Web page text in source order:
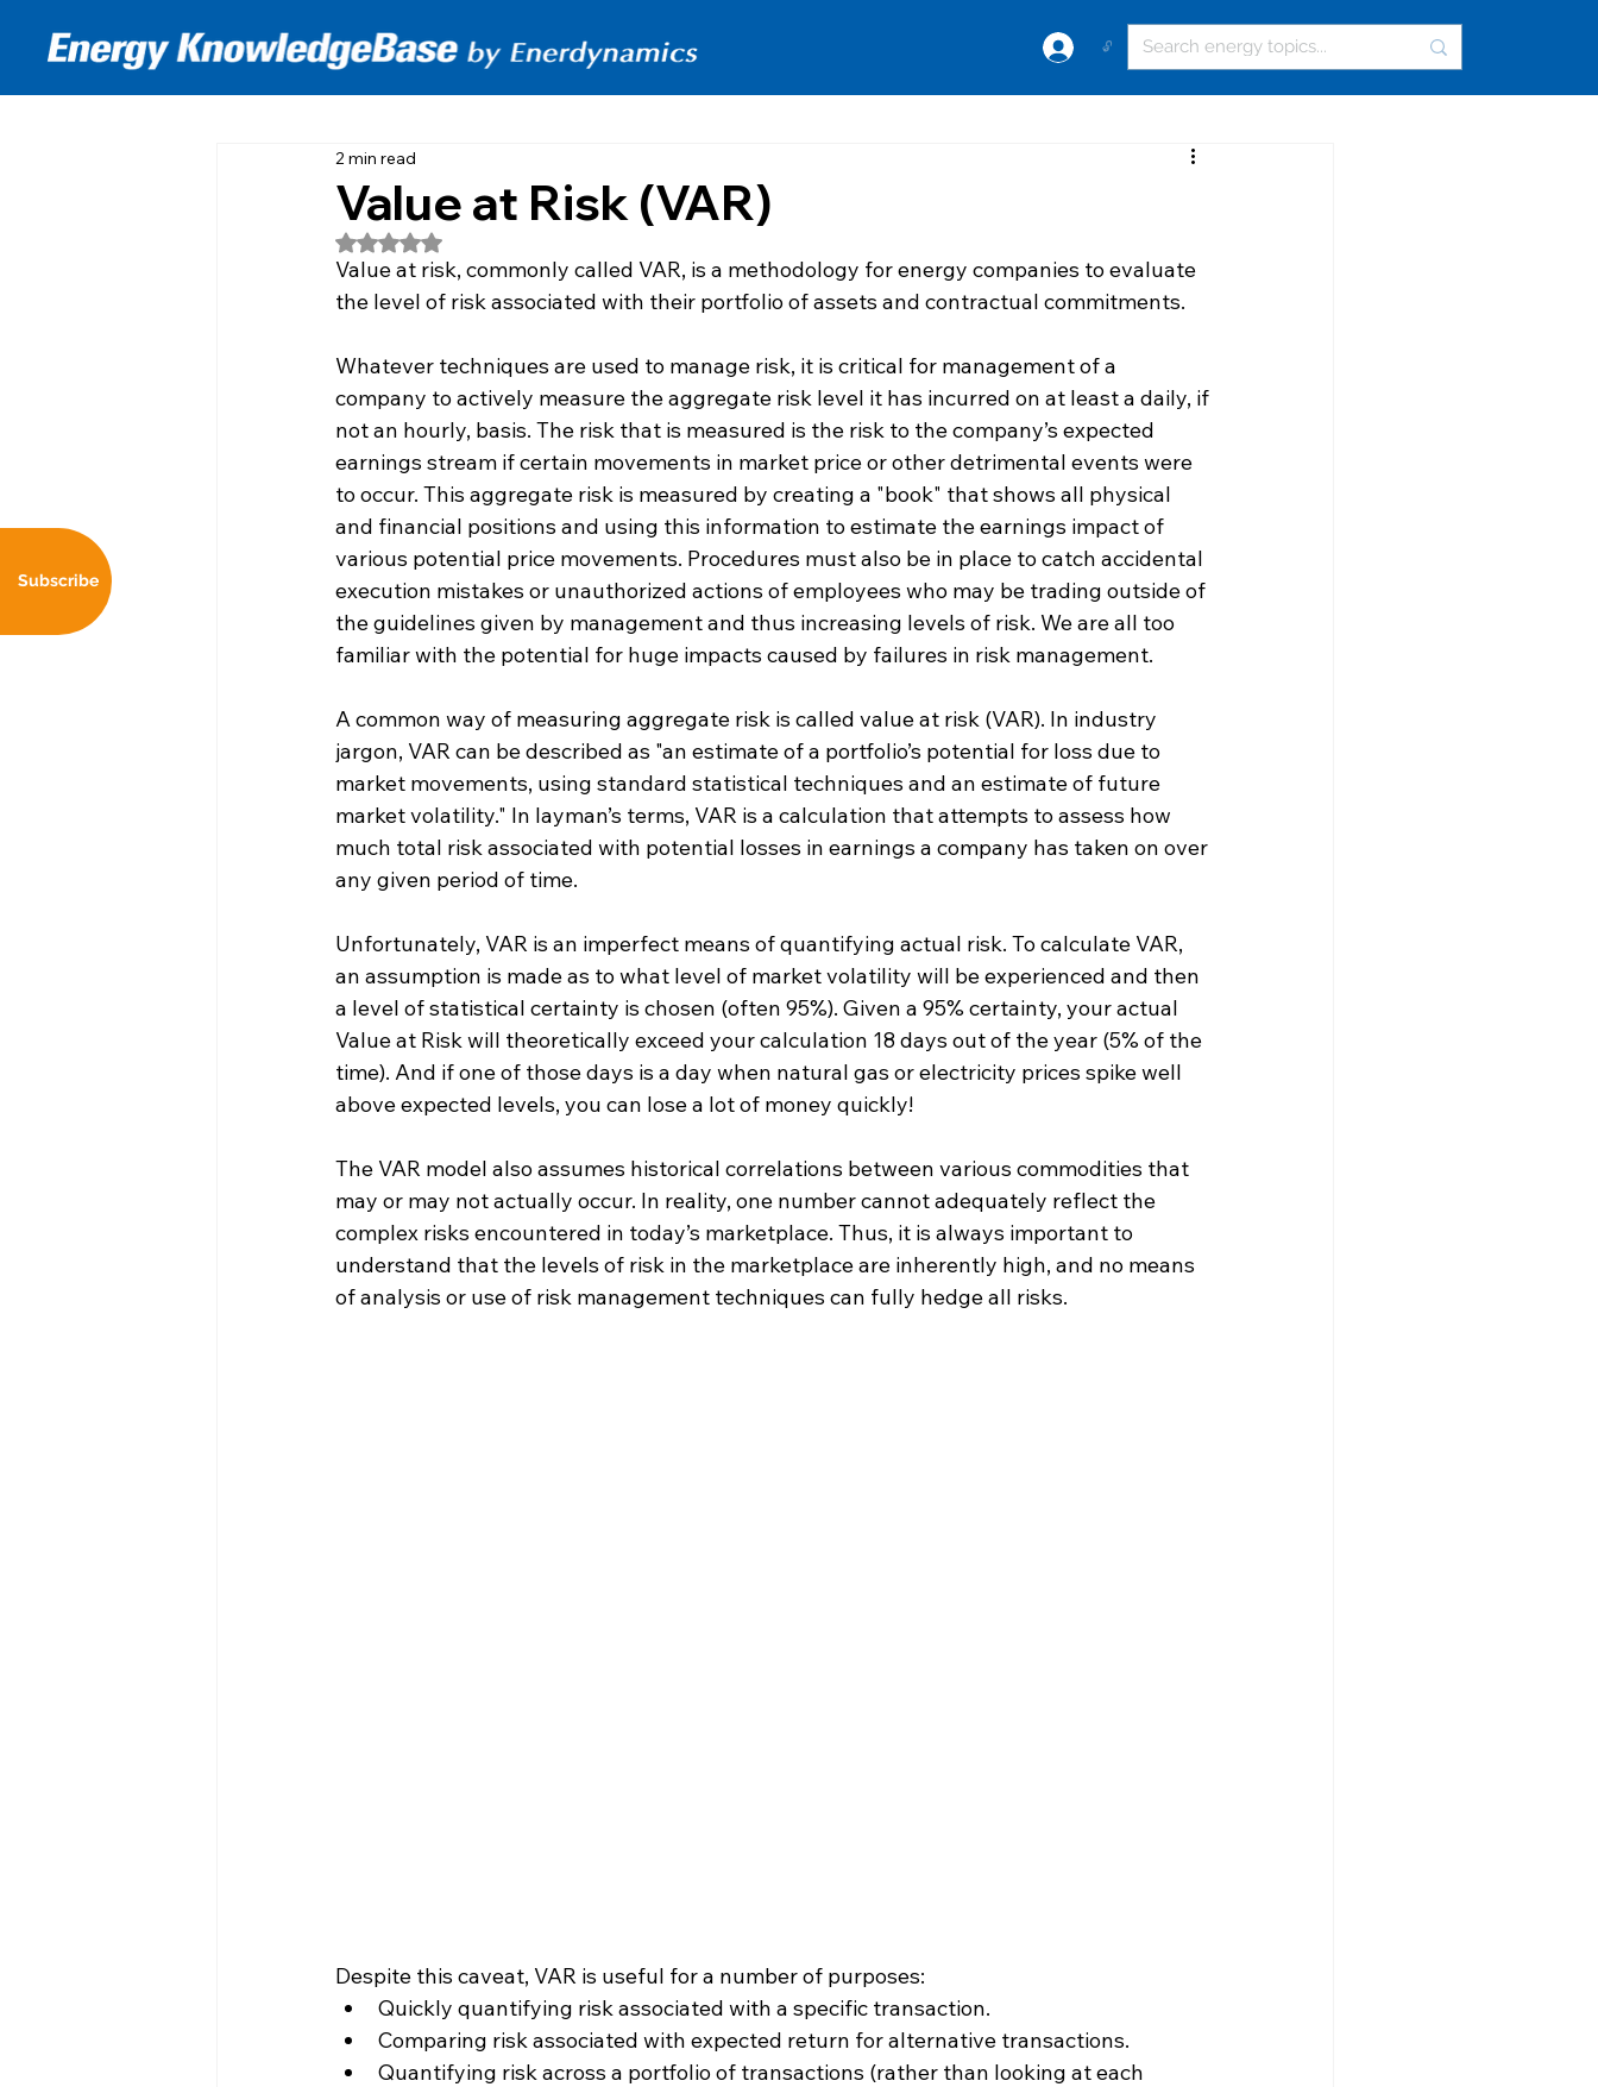
🔓
Value at Risk (VAR)
2 min read
Rated NaN out of 5 stars.
Value at risk, commonly called VAR, is a methodology for energy companies to evaluate
the level of risk associated with their portfolio of assets and contractual commitments.
Whatever techniques are used to manage risk, it is critical for management of a
company to actively measure the aggregate risk level it has incurred on at least a daily, if
not an hourly, basis. The risk that is measured is the risk to the company’s expected
earnings stream if certain movements in market price or other detrimental events were
to occur. This aggregate risk is measured by creating a "book" that shows all physical
and financial positions and using this information to estimate the earnings impact of
various potential price movements. Procedures must also be in place to catch accidental
execution mistakes or unauthorized actions of employees who may be trading outside of
the guidelines given by management and thus increasing levels of risk. We are all too
familiar with the potential for huge impacts caused by failures in risk management.
A common way of measuring aggregate risk is called value at risk (VAR). In industry
jargon, VAR can be described as "an estimate of a portfolio’s potential for loss due to
market movements, using standard statistical techniques and an estimate of future
market volatility." In layman’s terms, VAR is a calculation that attempts to assess how
much total risk associated with potential losses in earnings a company has taken on over
any given period of time.
Unfortunately, VAR is an imperfect means of quantifying actual risk. To calculate VAR,
an assumption is made as to what level of market volatility will be experienced and then
a level of statistical certainty is chosen (often 95%). Given a 95% certainty, your actual
Value at Risk will theoretically exceed your calculation 18 days out of the year (5% of the
time). And if one of those days is a day when natural gas or electricity prices spike well
above expected levels, you can lose a lot of money quickly!
The VAR model also assumes historical correlations between various commodities that
may or may not actually occur. In reality, one number cannot adequately reflect the
complex risks encountered in today’s marketplace. Thus, it is always important to
understand that the levels of risk in the marketplace are inherently high, and no means
of analysis or use of risk management techniques can fully hedge all risks.
Despite this caveat, VAR is useful for a number of purposes:
Quickly quantifying risk associated with a specific transaction.
Comparing risk associated with expected return for alternative transactions.
Quantifying risk across a portfolio of transactions (rather than looking at each
Subscribe